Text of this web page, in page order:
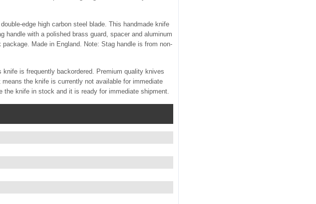
edge high carbon steel blade. This handmade knife
handle with a polished brass guard, spacer and aluminum
Made in England. Note: Stag handle is from non-
is frequently backordered. Premium quality knives
the knife is currently not available for immediate
the knife in stock and it is ready for immediate shipment.